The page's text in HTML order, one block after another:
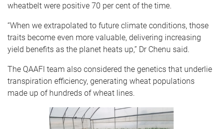
wheatbelt were positive 70 per cent of the time.
“When we extrapolated to future climate conditions, those
traits become even more valuable, delivering increasing
yield benefits as the planet heats up,” Dr Chenu said.
The QAAFI team also considered the genetics that underlie
transpiration efficiency, generating wheat populations
made up of hundreds of wheat lines.